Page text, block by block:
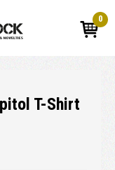
0
T-Shirt